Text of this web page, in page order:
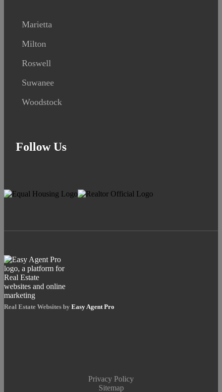
Marietta
Milton
Roswell
Suwanee
Woodstock
Follow Us
Real Estate Websites by Easy Agent Pro
Privacy Policy
Sitemap